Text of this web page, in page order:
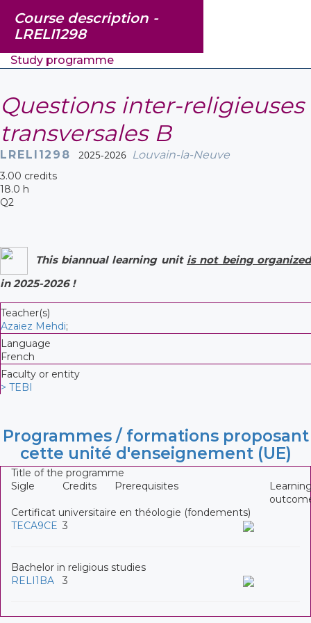
Course description -
LRELI1298
Study programme
Questions inter-religieuses
transversales B
LRELI1298 2025-2026 Louvain-la-Neuve
3.00 credits
18.0 h
Q2
This biannual learning unit is not being organized
in 2025-2026 !
Teacher(s)
Azaiez Mehdi;
Language
French
Faculty or entity
> TEBI
Programmes / formations proposant
cette unité d'enseignement (UE)
Title of the programme
Sigle
Credits Prerequisites
Certificat universitaire en théologie (fondements)
TECA9CE 3
Bachelor in religious studies
RELI1BA
3